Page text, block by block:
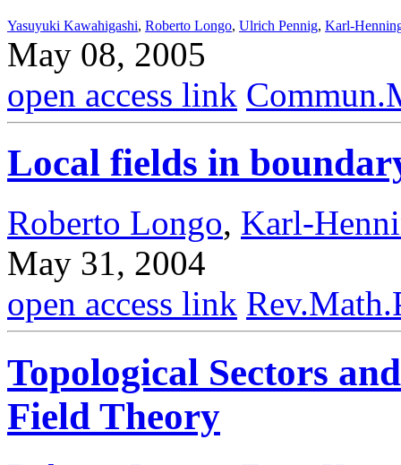
Yasuyuki Kawahigashi, Roberto Longo, Ulrich Pennig, Karl-
May 08, 2005
open access link
Local fields in
Roberto Longo, Karl-
May 31, 2004
open access link
Topological Sectors
Field Theory